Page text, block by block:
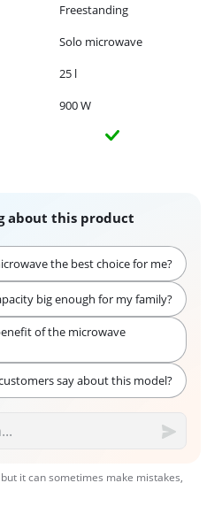
Freestanding
Solo microwave
25 l
900 W
about this product
the best choice for me?
big enough for my family?
of the microwave
say about this model?
it can sometimes make mistakes,